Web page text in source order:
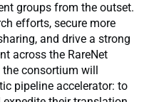
groups from the outset.
efforts, secure more
and drive a strong
across the RareNet
consortium will
pipeline accelerator: to